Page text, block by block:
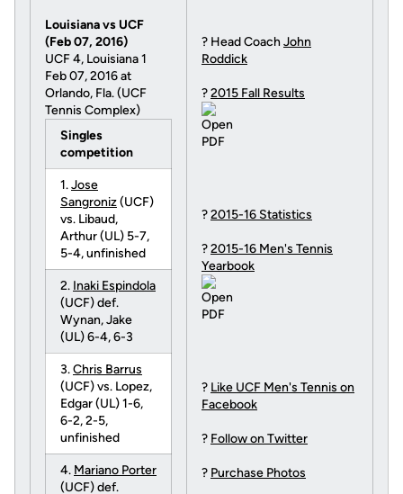
Louisiana vs UCF
(Feb 07, 2016)
UCF 4, Louisiana 1
Feb 07, 2016 at
Orlando, Fla. (UCF
Tennis Complex)
Singles
competition
1.Jose
Sangroniz(UCF)
vs. Libaud,
Arthur (UL) 5-7,
5-4, unfinished
2. Inaki Espindola
(UCF) def.
Wynan, Jake
(UL) 6-4, 6-3
3.Chris Barrus
(UCF) vs. Lopez,
Edgar (UL) 1-6,
6-2, 2-5,
unfinished
4. Mariano Porter
(UCF) def.
? Head Coach John
Roddick
?2015 Fall Results
?2015-16 Statistics
?2015-16 Men's Tennis
Yearbook
? Like UCF Men's Tennis on
Facebook
? Follow on Twitter
? Purchase Photos